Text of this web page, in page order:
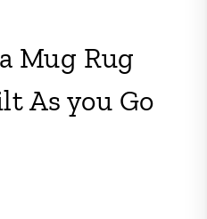
Mug Rug
As you Go